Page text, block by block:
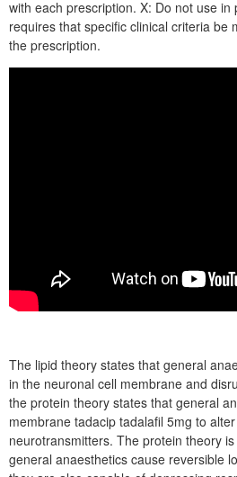
with each prescription. X: Do not use in
requires that specific clinical criteria be
the prescription.
The lipid theory states that general
in the neuronal cell membrane and
the protein theory states that general
membrane tadacip tadalafil 5mg to
neurotransmitters. The protein theory
general anaesthetics cause reversible